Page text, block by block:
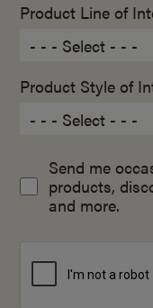
Product Line of
Product Style of
Send me
products,
and more.